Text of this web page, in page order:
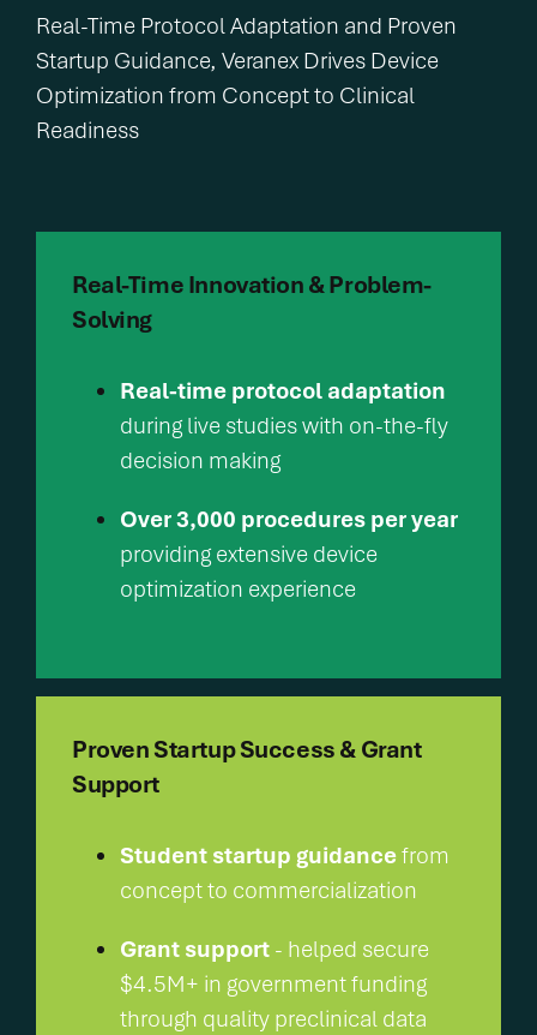
Real-Time Protocol Adaptation and Proven
Startup Guidance, Veranex Drives Device
Optimization from Concept to Clinical
Readiness
Real-Time Innovation & Problem-
Solving
Real-time protocol adaptation
during live studies with on-the-fly
decision making
Over 3,000 procedures per year
providing extensive device
optimization experience
Proven Startup Success & Grant
Support
Student startup guidancefrom
concept to commercialization
Grant support - helped secure
$4.5M+ in government funding
through quality preclinical data